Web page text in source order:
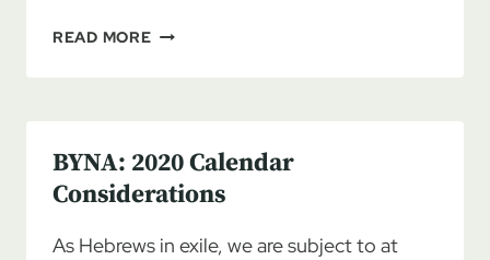
READ MOREELDERS
BYNA: 2020 Calendar
Considerations
As Hebrews in exile, we are subject to at